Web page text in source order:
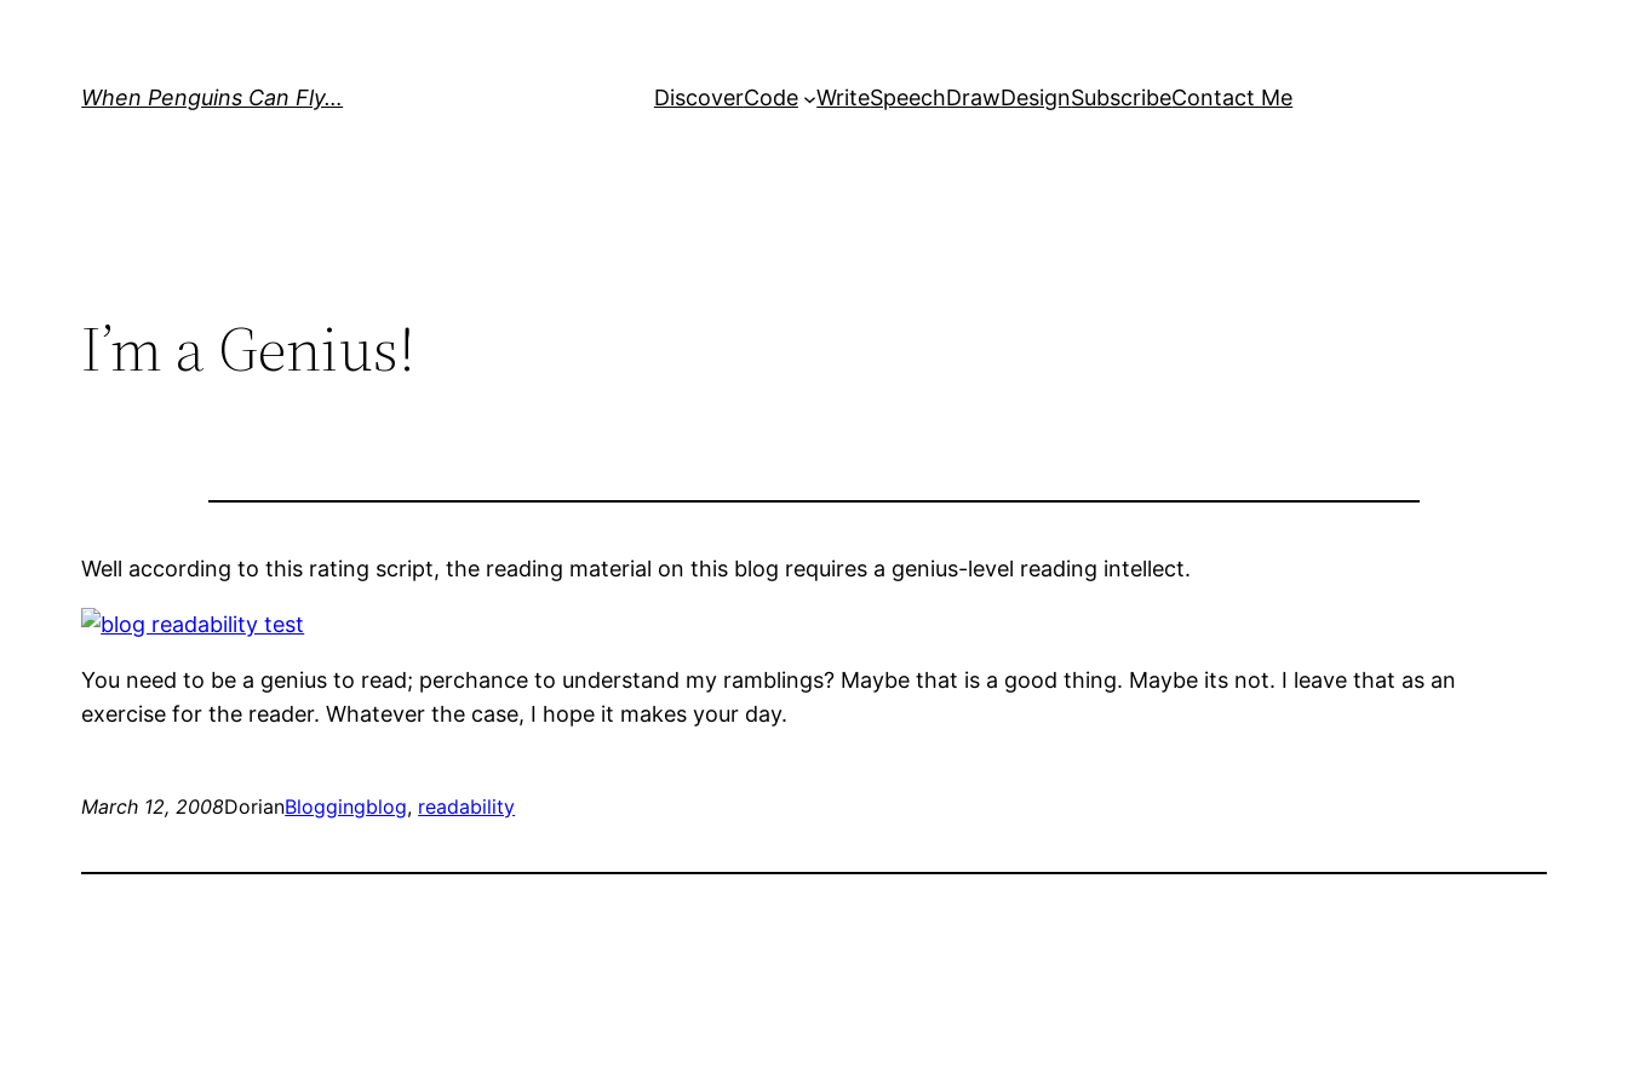
When Penguins Can Fly… DiscoverCode WriteSpeechDrawDesignSubscribeContact Me
I’m a Genius!
Well according to this rating script, the reading material on this blog requires a genius-level reading intellect.
You need to be a genius to read; perchance to understand my ramblings? Maybe that is a good thing. Maybe its not. I leave that as an
exercise for the reader. Whatever the case, I hope it makes your day.
March 12, 2008DorianBloggingblog, readability